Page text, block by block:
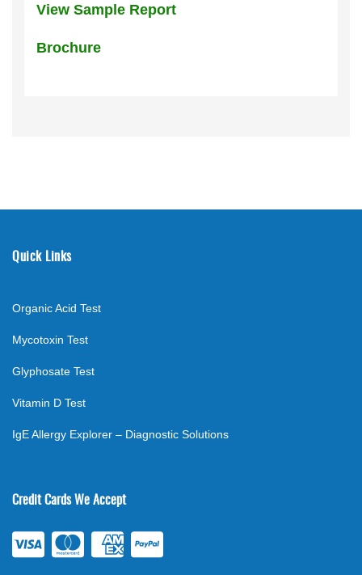
View Sample Report
Brochure
Quick Links
Organic Acid Test
Mycotoxin Test
Glyphosate Test
Vitamin D Test
IgE Allergy Explorer – Diagnostic Solutions
Credit Cards We Accept